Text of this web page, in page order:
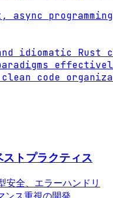
idiomatic Rust
paradigms
code
トプラクティス
安全、エラーハンドリ
ス重視の開発。